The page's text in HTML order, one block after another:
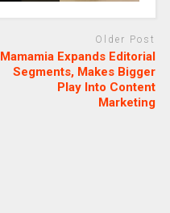
Older Post
Mamamia Expands Editorial
Segments, Makes Bigger
Play Into Content
Marketing